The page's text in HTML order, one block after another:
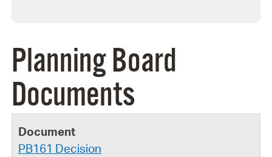
Planning Board
Documents
PB161 Decision